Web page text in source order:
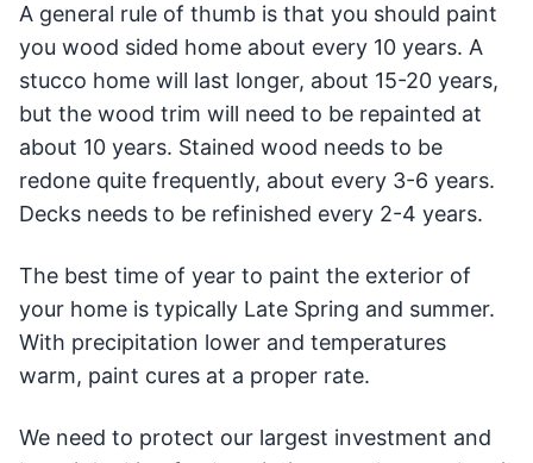
A general rule of thumb is that you should paint
you wood sided home about every 10 years. A
stucco home will last longer, about 15-20 years,
but the wood trim will need to be repainted at
about 10 years. Stained wood needs to be
redone quite frequently, about every 3-6 years.
Decks needs to be refinished every 2-4 years.
The best time of year to paint the exterior of
your home is typically Late Spring and summer.
With precipitation lower and temperatures
warm, paint cures at a proper rate.
We need to protect our largest investment and